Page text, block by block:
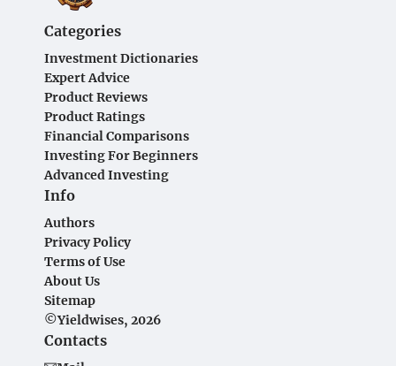
Categories
Investment Dictionaries
Expert Advice
Product Reviews
Product Ratings
Financial Comparisons
Investing For Beginners
Advanced Investing
Info
Authors
Privacy Policy
Terms of Use
About Us
Sitemap
©Yieldwises, 2026
Contacts